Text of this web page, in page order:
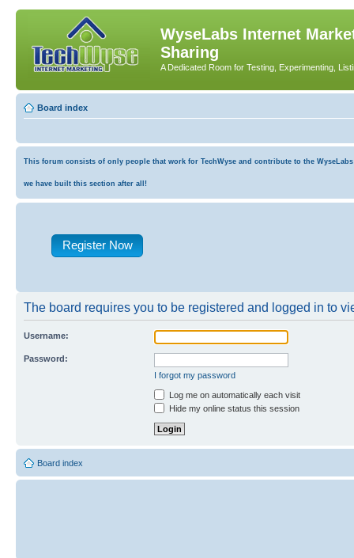
WyseLabs Internet
Sharing
A Dedicated Room for Testing, Experimenting,
Board index
This forum consists of only people that work for TechWyse and contribute to the
we have built this section after all!
Register Now
The board requires you to be registered and logged in to
Username:
Password:
I forgot my password
Log me on automatically each visit
Hide my online status this session
Board index